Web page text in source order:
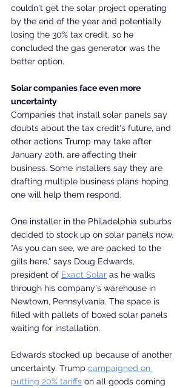
couldn't get the solar project operating
by the end of the year and potentially
losing the 30% tax credit, so he
concluded the gas generator was the
better option.
Solar companies face even more
uncertainty
Companies that install solar panels say
doubts about the tax credit's future, and
other actions Trump may take after
January 20th, are affecting their
business. Some installers say they are
drafting multiple business plans hoping
one will help them respond.
One installer in the Philadelphia suburbs
decided to stock up on solar panels now.
"As you can see, we are packed to the
gills here," says Doug Edwards,
president of Exact Solar as he walks
through his company's warehouse in
Newtown, Pennsylvania. The space is
filled with pallets of boxed solar panels
waiting for installation.
Edwards stocked up because of another
uncertainty. Trump campaigned on
putting 20% tariffs on all goods coming